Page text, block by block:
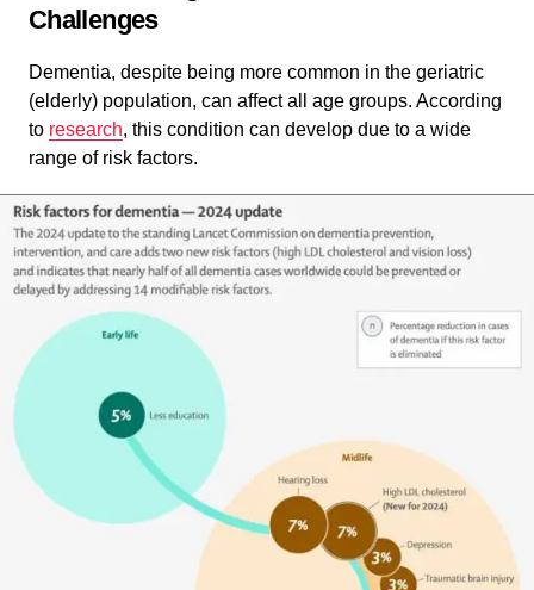
Challenges
Dementia, despite being more common in the geriatric
(elderly) population, can affect all age groups. According
to research, this condition can develop due to a wide
range of risk factors.